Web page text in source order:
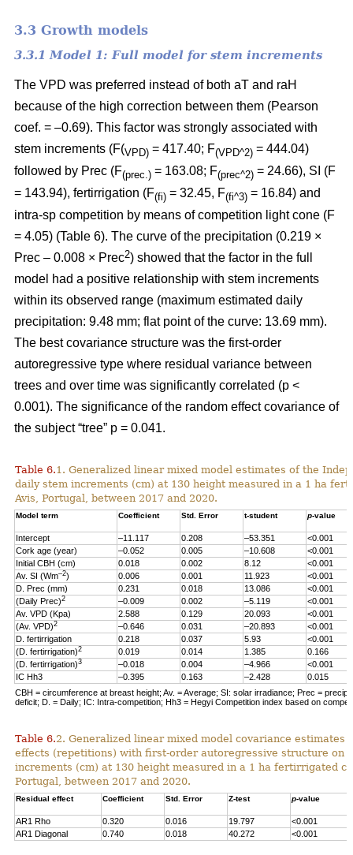
3.3 Growth models
3.3.1 Model 1: Full model for stem increments
The VPD was preferred instead of both aT and raH
because of the high correction between them (Pearson
coef. = –0.69). This factor was strongly associated with
stem increments (F(VPD) = 417.40; F(VPD^2) = 444.04)
followed by Prec (F(prec.) = 163.08; F(prec^2) = 24.66), SI (F
= 143.94), fertirrigation (F(fi) = 32.45, F(fi^3) = 16.84) and
intra-sp competition by means of competition light cone (F
= 4.05) (Table 6). The curve of the precipitation (0.219 ×
Prec – 0.008 × Prec2) showed that the factor in the full
model had a positive relationship with stem increments
within its observed range (maximum estimated daily
precipitation: 9.48 mm; flat point of the curve: 13.69 mm).
The best covariance structure was the first-order
autoregressive type where residual variance between
trees and over time was significantly correlated (p <
0.001). The significance of the random effect covariance of
the subject “tree” p = 0.041.
Table 6.1. Generalized linear mixed model estimates of the
daily stem increments (cm) at 130 height measured in a 1 ha
Avis, Portugal, between 2017 and 2020.
Model term Coefficient Std. Error t-student p-value
Intercept –11.117 0.208 –53.351
<0.001
Cork age (year)
–0.052 0.005 –10.608
<0.001
Initial CBH (cm)
0.018 0.002 8.12
<0.001
Av. SI (Wm–2) 0.006 0.001 11.923
<0.001
D. Prec (mm)
0.231 0.018 13.086
<0.001
(Daily Prec)2 –0.009 0.002 –5.119
<0.001
Av. VPD (Kpa)
2.588 0.129 20.093
<0.001
(Av. VPD)2 –0.646 0.031 –20.893
<0.001
D. fertirrigation
0.218 0.037 5.93
<0.001
(D. fertirrigation)2 0.019 0.014 1.385
0.166
(D. fertirrigation)3 –0.018 0.004 –4.966
<0.001
IC Hh3
–0.395 0.163 –2.428
0.015
CBH = circumference at breast height; Av. = Average; SI: solar irradiance; Prec =
deficit; D. = Daily; IC: Intra-competition; Hh3 = Hegyi Competition index based on
Table 6.2. Generalized linear mixed model covariance estimates
effects (repetitions) with first-order autoregressive structure on
increments (cm) at 130 height measured in a 1 ha fertirrigated
Portugal, between 2017 and 2020.
Residual effect Coefficient Std. Error Z-test p-value
AR1 Rho 0.320 0.016 19.797
<0.001
AR1 Diagonal
0.740 0.018 40.272 <0.001